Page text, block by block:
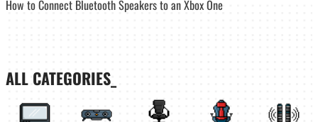
How to Connect Bluetooth Speakers to an Xbox One
ALL CATEGORIES_